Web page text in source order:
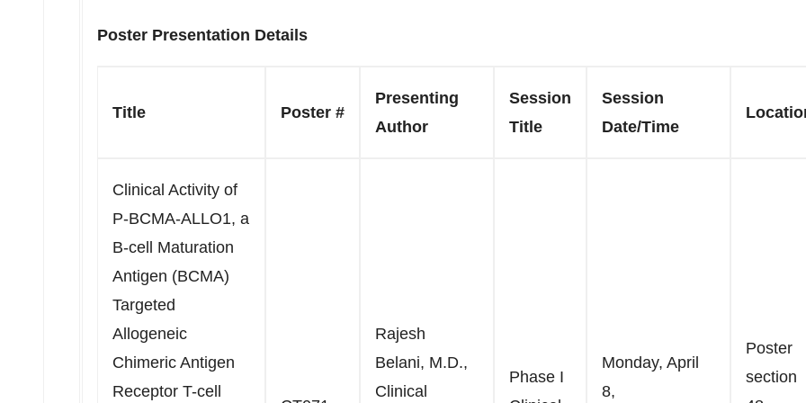
Poster Presentation Details
Title Poster #
Presenting
Author
Session
Title
Session
Date/Time
Clinical Activity of
P-BCMA-ALLO1, a
B-cell Maturation
Antigen (BCMA)
Targeted
Allogeneic
Chimeric Antigen
Receptor T-cell
Rajesh
Belani, M.D.,
Clinical
Phase I
Monday, April
8,
Poster
section